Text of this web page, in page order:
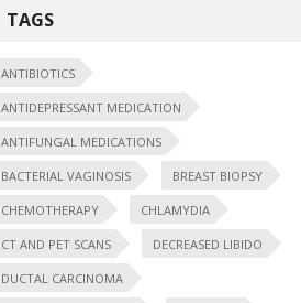
TAGS
ANTIBIOTICS
ANTIDEPRESSANT MEDICATION
ANTIFUNGAL MEDICATIONS
BACTERIAL VAGINOSIS BREAST BIOPSY
CHEMOTHERAPY CHLAMYDIA
CT AND PET SCANS DECREASED LIBIDO
DUCTAL CARCINOMA